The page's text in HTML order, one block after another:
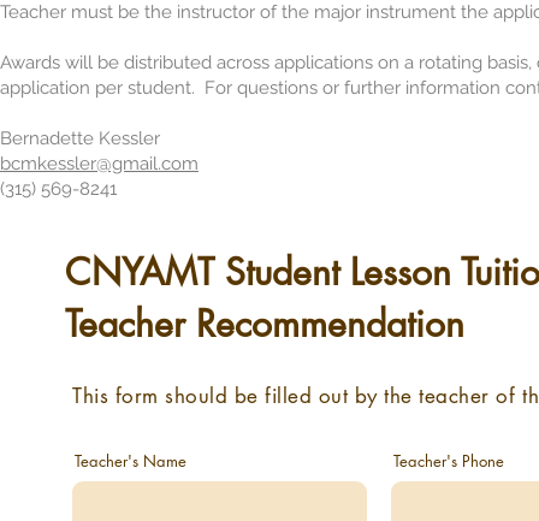
Teacher must be the instructor of the major instrument the
Awards will be distributed across applications on a rotating
application per student. For questions or further information
Bernadette Kessler
bcmkessler@gmail.com
(315) 569-8241
CNYAMT Student Lesson
Teacher Recommendation
This form should be filled out by the teacher of
Teacher's Name Teacher's Phone